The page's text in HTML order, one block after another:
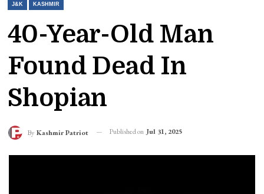
J&K KASHMIR
40-Year-Old Man
Found Dead In
Shopian
By Kashmir Patriot Published on Jul 31, 2025